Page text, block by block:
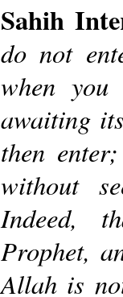
Sahih
do not
when
awaiting
then
without
Indeed,
Prophet,
Allah is